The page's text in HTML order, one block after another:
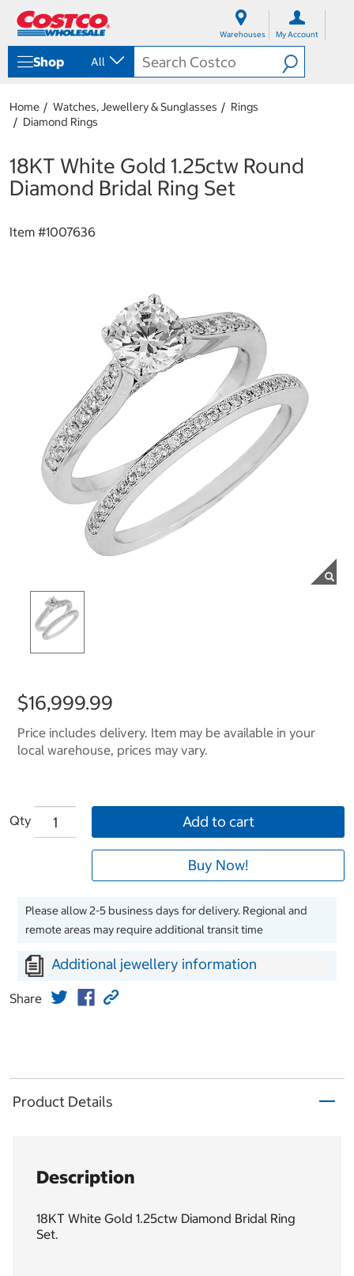
Warehouses My Account
Shop All
Home Watches, Jewellery & Sunglasses
Rings
Diamond Rings
18KT White Gold 1.25ctw Round
Diamond Bridal Ring Set
Item #1007636
$16,999.99
Price includes delivery. Item may be available in your
local warehouse, prices may vary.
Qty Add to cart
Buy Now!
Please allow 2-5 business days for delivery. Regional and
remote areas may require additional transit time
Additional jewellery information
Share
Product Details
Description
18KT White Gold 1.25ctw Diamond Bridal Ring
Set.